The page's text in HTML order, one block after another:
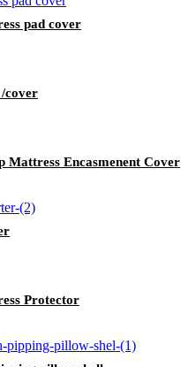
pad cover
cover
Mattress Encasmenent Cover
Protector